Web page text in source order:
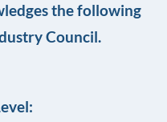
the following
Council.